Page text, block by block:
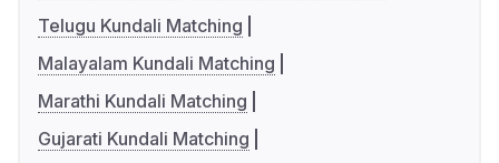
Telugu Kundali Matching
Malayalam Kundali Matching
Marathi Kundali Matching
Gujarati Kundali Matching